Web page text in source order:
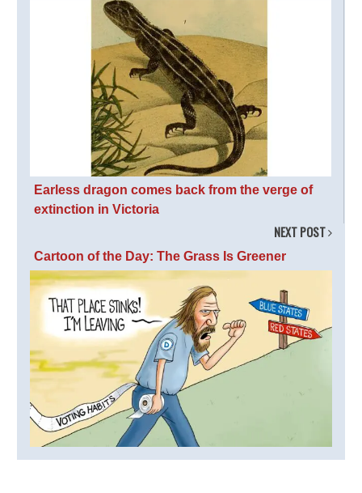
Earless dragon comes back from the verge of
extinction in Victoria
NEXT POST
Cartoon of the Day: The Grass Is Greener